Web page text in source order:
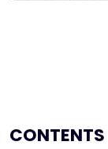
CONTENTS